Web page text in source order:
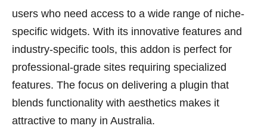
users who need access to a wide range of niche-
specific widgets. With its innovative features and
industry-specific tools, this addon is perfect for
professional-grade sites requiring specialized
features. The focus on delivering a plugin that
blends functionality with aesthetics makes it
attractive to many in Australia.